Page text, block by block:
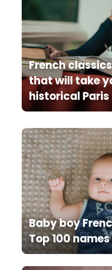
French
that will take
historical Paris
Baby boy
Top 100